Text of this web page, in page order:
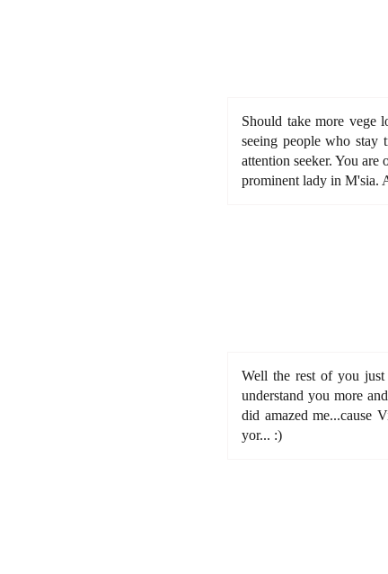
Should take more vege
seeing people who stay
attention seeker. You
prominent lady in M'sia.
Well the rest of you
understand you more
did amazed me...cause
yor... :)